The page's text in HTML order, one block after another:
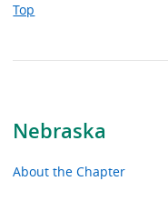
Nebraska
About the Chapter
Top